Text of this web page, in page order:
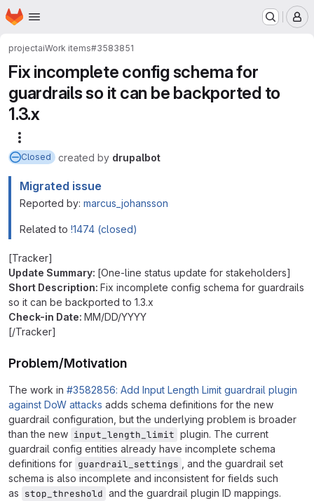
Skip to main content
Homepage
projectaiWork items#3583851
Fix incomplete config schema for
guardrails so it can be backported to
1.3.x
Closed created by drupalbot
Migrated issue
Reported by: marcus_johansson
Related to !1474 (closed)
[Tracker]
Update Summary: [One-line status update for stakeholders]
Short Description: Fix incomplete config schema for guardrails
so it can be backported to 1.3.x
Check-in Date: MM/DD/YYYY
[/Tracker]
Problem/Motivation
The work in #3582856: Add Input Length Limit guardrail plugin
against DoW attacks adds schema definitions for the new
guardrail configuration, but the underlying problem is broader
than the new input_length_limit plugin. The current
guardrail config entities already have incomplete schema
definitions for guardrail_settings
, and the guardrail set
schema is also incomplete and inconsistent for fields such
as stop_threshold and the guardrail plugin ID mappings.